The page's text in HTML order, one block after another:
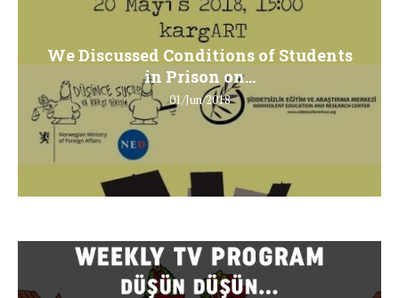
We Discussed Conditions of Students
in Prison on...
01/Jun/2018